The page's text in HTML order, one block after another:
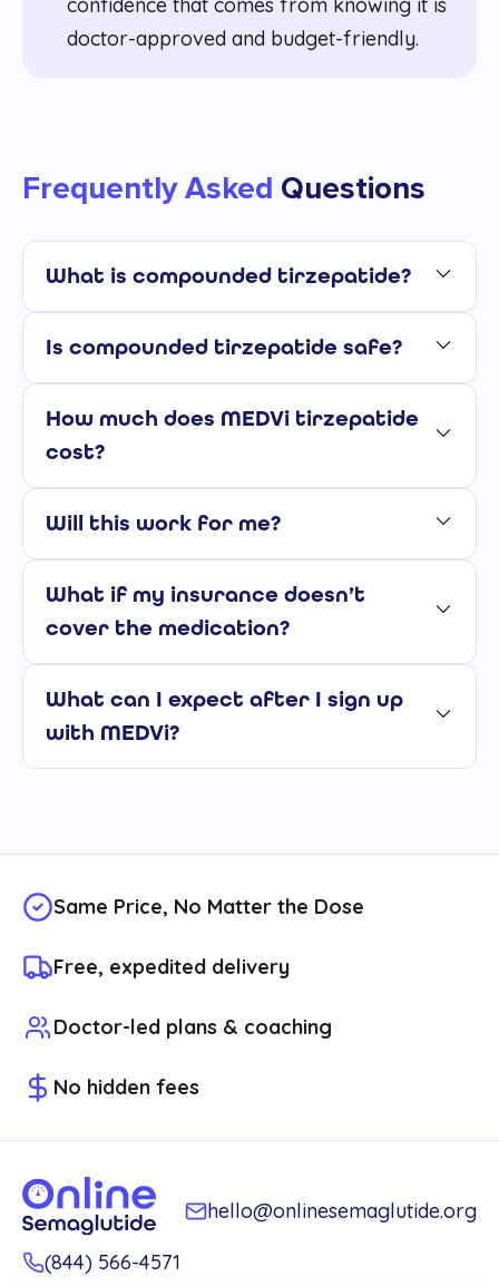
doctor-approved and budget-friendly.
Frequently Asked Questions
What is compounded tirzepatide?
Is compounded tirzepatide safe?
How much does MEDVi tirzepatide
cost?
Will this work for me?
What if my insurance doesn’t
cover the medication?
What can I expect after I sign up
with MEDVi?
Same Price, No Matter the Dose
Free, expedited delivery
Doctor-led plans & coaching
No hidden fees
hello@onlinesemaglutide.org
(844) 566-4571